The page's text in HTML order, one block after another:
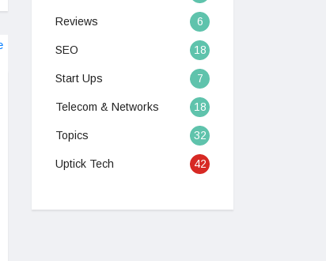
Reviews 6
SEO 18
Start Ups 7
Telecom & Networks 18
Topics 32
Uptick Tech 42